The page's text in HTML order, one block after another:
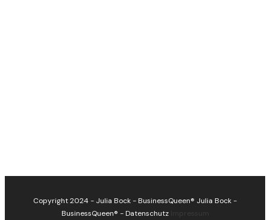
Copyright 2024 - Julia Bock - BusinessQueen® Julia Bock -
BusinessQueen® -Datenschutz Impressum